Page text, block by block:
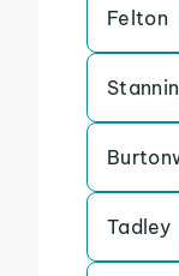
Felton
Tadley